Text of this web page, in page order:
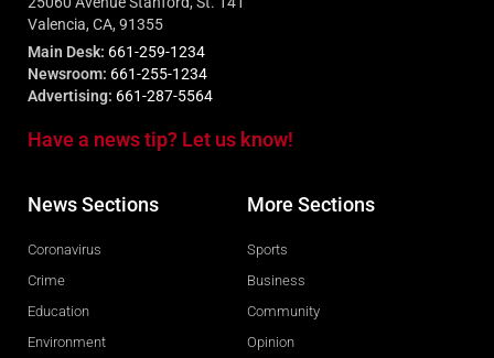
Valencia, CA, 91355
Main Desk: 661-259-1234
Newsroom: 661-255-1234
Advertising: 661-287-5564
Have a news tip? Let us know!
News Sections
Coronavirus
Crime
Education
Environment
More Sections
Sports
Business
Community
Opinion